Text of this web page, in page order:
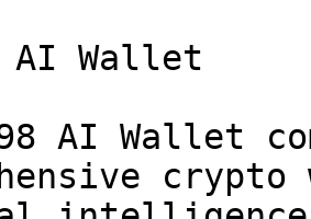
AI Wallet
AI Wallet